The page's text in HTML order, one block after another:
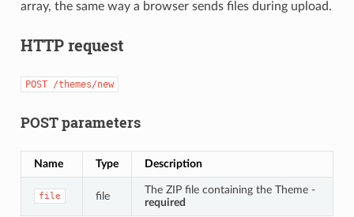
array, the same way a browser sends files during upload.
HTTP request
POST /themes/new
POST parameters
Name Type Description
file file
The ZIP file containing the Theme -
required